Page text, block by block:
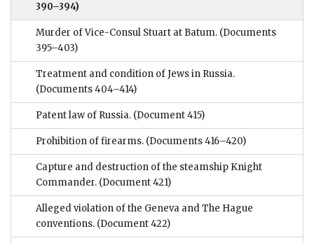
390–394)
Murder of Vice-Consul Stuart at Batum. (Documents
395–403)
Treatment and condition of Jews in Russia.
(Documents 404–414)
Patent law of Russia. (Document 415)
Prohibition of firearms. (Documents 416–420)
Capture and destruction of the steamship Knight
Commander. (Document 421)
Alleged violation of the Geneva and The Hague
conventions. (Document 422)